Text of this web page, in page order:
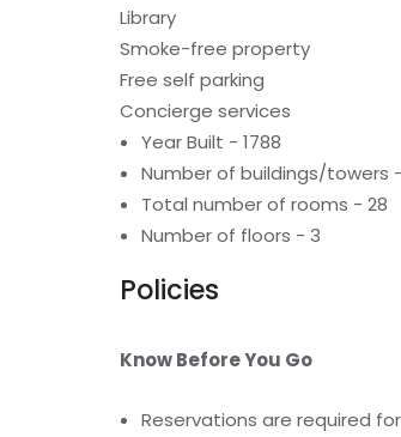
Library
Smoke-free property
Free self parking
Concierge services
Year Built - 1788
Number of buildings/towers
Total number of rooms - 28
Number of floors - 3
Policies
Know Before You Go
Reservations are required